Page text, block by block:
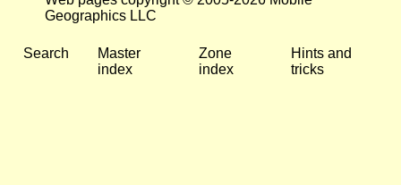
Geographics LLC
Search
Master
index
Zone
index
Hints and
tricks